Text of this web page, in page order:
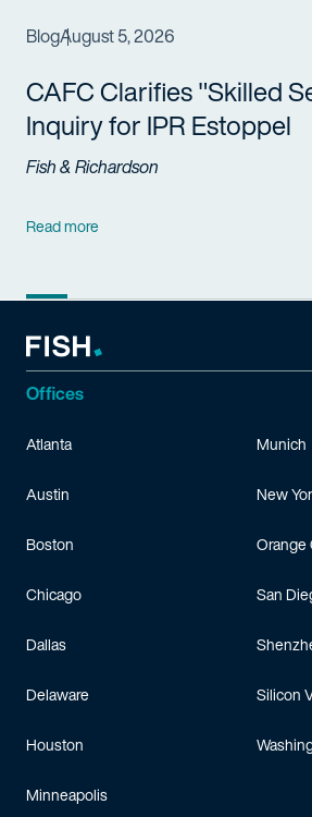
BlogAugust 5, 2026
CAFC Clarifies "Skilled
Inquiry for IPR Estoppel
Fish & Richardson
Read more
Offices
Atlanta
Austin
Boston
Chicago
Dallas
Delaware
Houston
Minneapolis
Munich
New
Orange
San
Silicon